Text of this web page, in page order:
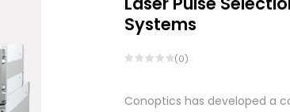
Systems
(0)
Conoptics has developed a